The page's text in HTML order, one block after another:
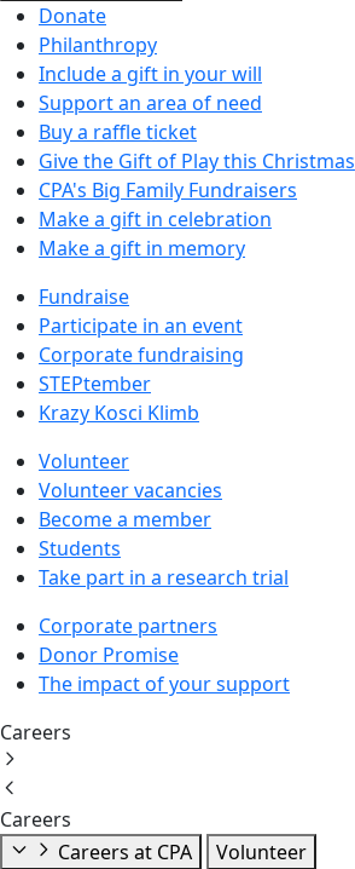
Donate
Philanthropy
Include a gift in your will
Support an area of need
Buy a raffle ticket
Give the Gift of Play this Christmas
CPA's Big Family Fundraisers
Make a gift in celebration
Make a gift in memory
Fundraise
Participate in an event
Corporate fundraising
STEPtember
Krazy Kosci Klimb
Volunteer
Volunteer vacancies
Become a member
Students
Take part in a research trial
Corporate partners
Donor Promise
The impact of your support
Careers
Careers
Careers at CPA
Volunteer